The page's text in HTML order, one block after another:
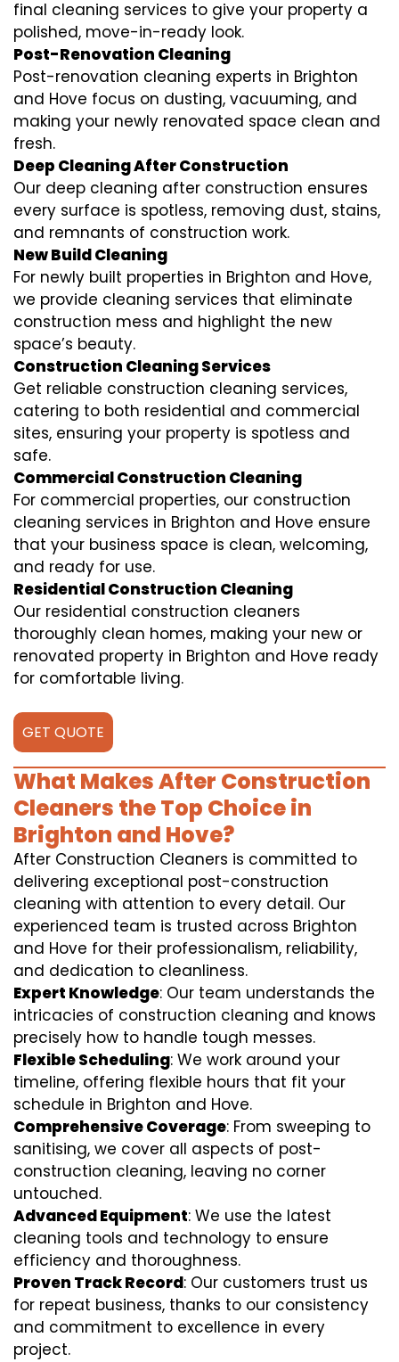
final cleaning services to give your property a
polished, move-in-ready look.
Post-Renovation Cleaning
Post-renovation cleaning experts in Brighton
and Hove focus on dusting, vacuuming, and
making your newly renovated space clean and
fresh.
Deep Cleaning After Construction
Our deep cleaning after construction ensures
every surface is spotless, removing dust, stains,
and remnants of construction work.
New Build Cleaning
For newly built properties in Brighton and Hove,
we provide cleaning services that eliminate
construction mess and highlight the new
space’s beauty.
Construction Cleaning Services
Get reliable construction cleaning services,
catering to both residential and commercial
sites, ensuring your property is spotless and
safe.
Commercial Construction Cleaning
For commercial properties, our construction
cleaning services in Brighton and Hove ensure
that your business space is clean, welcoming,
and ready for use.
Residential Construction Cleaning
Our residential construction cleaners
thoroughly clean homes, making your new or
renovated property in Brighton and Hove ready
for comfortable living.
GET QUOTE
What Makes After Construction
Cleaners the Top Choice in
Brighton and Hove?
After Construction Cleaners is committed to
delivering exceptional post-construction
cleaning with attention to every detail. Our
experienced team is trusted across Brighton
and Hove for their professionalism, reliability,
and dedication to cleanliness.
Expert Knowledge: Our team understands the
intricacies of construction cleaning and knows
precisely how to handle tough messes.
Flexible Scheduling: We work around your
timeline, offering flexible hours that fit your
schedule in Brighton and Hove.
Comprehensive Coverage: From sweeping to
sanitising, we cover all aspects of post-
construction cleaning, leaving no corner
untouched.
Advanced Equipment: We use the latest
cleaning tools and technology to ensure
efficiency and thoroughness.
Proven Track Record: Our customers trust us
for repeat business, thanks to our consistency
and commitment to excellence in every
project.